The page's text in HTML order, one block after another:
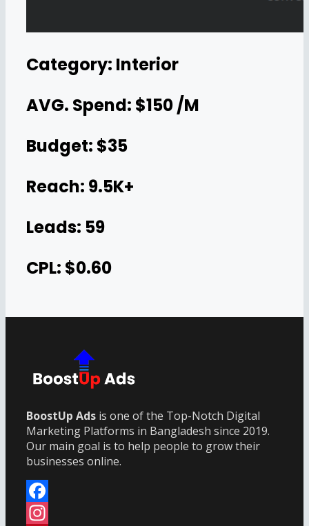
Category: Interior
AVG. Spend: $150 /M
Budget: $35
Reach: 9.5K+
Leads: 59
CPL: $0.60
BoostUp Ads is one of the Top-Notch Digital
Marketing Platforms in Bangladesh since 2019.
Our main goal is to help people to grow their
businesses online.
Facebook